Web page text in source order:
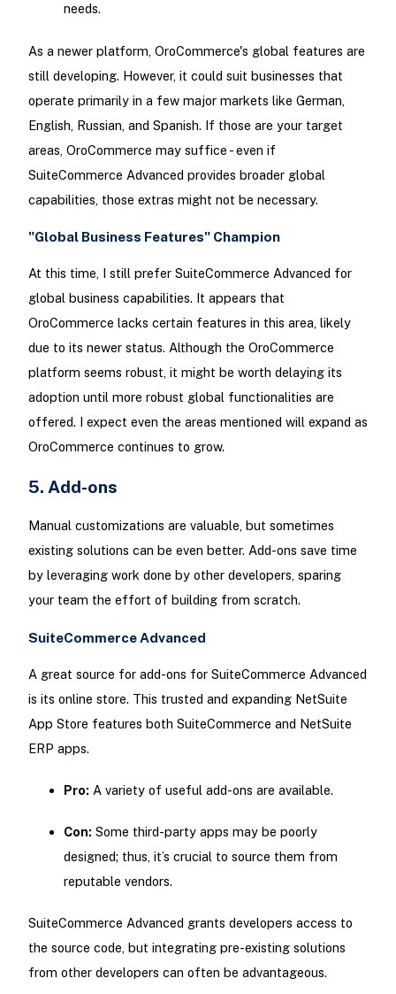
needs.
As a newer platform, OroCommerce's global features are
still developing. However, it could suit businesses that
operate primarily in a few major markets like German,
English, Russian, and Spanish. If those are your target
areas, OroCommerce may suffice - even if
SuiteCommerce Advanced provides broader global
capabilities, those extras might not be necessary.
"Global Business Features" Champion
At this time, I still prefer SuiteCommerce Advanced for
global business capabilities. It appears that
OroCommerce lacks certain features in this area, likely
due to its newer status. Although the OroCommerce
platform seems robust, it might be worth delaying its
adoption until more robust global functionalities are
offered. I expect even the areas mentioned will expand as
OroCommerce continues to grow.
5. Add-ons
Manual customizations are valuable, but sometimes
existing solutions can be even better. Add-ons save time
by leveraging work done by other developers, sparing
your team the effort of building from scratch.
SuiteCommerce Advanced
A great source for add-ons for SuiteCommerce Advanced
is its online store. This trusted and expanding NetSuite
App Store features both SuiteCommerce and NetSuite
ERP apps.
Pro: A variety of useful add-ons are available.
Con: Some third-party apps may be poorly
designed; thus, it’s crucial to source them from
reputable vendors.
SuiteCommerce Advanced grants developers access to
the source code, but integrating pre-existing solutions
from other developers can often be advantageous.